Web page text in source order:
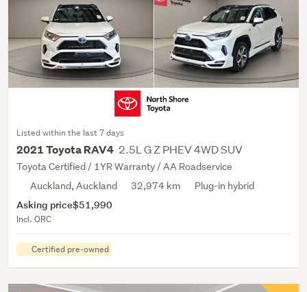
Listed within the last 7 days
2021 Toyota RAV4 2.5L G Z PHEV 4WD SUV
Toyota Certified / 1YR Warranty / AA Roadservice
Auckland, Auckland
32,974 km Plug-in hybrid
Asking price$51,990
Incl. ORC
Certified pre-owned